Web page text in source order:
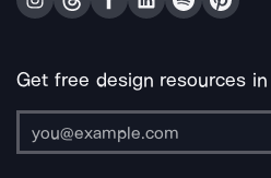
Get free design resources